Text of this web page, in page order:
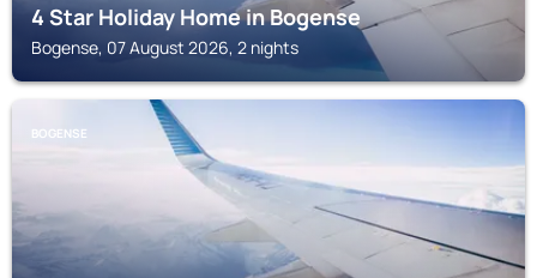
4 Star Holiday Home in Bogense
Bogense, 07 August 2026, 2 nights
BOGENSE